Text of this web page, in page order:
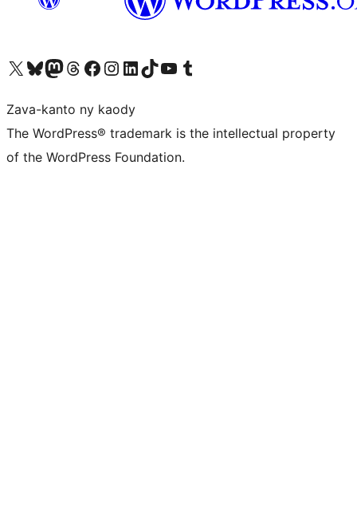
Tsidiho ny kaonty X (twitter fahiny)
Visit our Bluesky account
Tsidiho ny kaonty Mastodon antsika
Visit our Threads account
Tsidiho ny pejy facebook
Tsidiho ny kaonty Instagram
Tsidiho ny Linkedin
Visit our TikTok account
Tsidiho ny Youtube
Visit our Tumblr account
Zava-kanto ny kaody
The WordPress® trademark is the intellectual property
of the WordPress Foundation.